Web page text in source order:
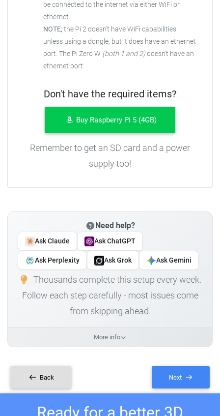
be connected to the internet via either WiFi or
ethernet.
NOTE;the Pi 2 doesn't have WiFi capabilities
unless using a dongle, but it does have an ethernet
port. The Pi Zero W (both 1 and 2)doesn't have an
ethernet port.
Don't have the required items?
Buy Raspberry Pi 5 (4GB)
Remember to get an SD card and a power
supply too!
Need help?
Ask Claude Ask ChatGPT
Ask Perplexity Ask Grok Ask Gemini
Thousands complete this setup every week.
Follow each step carefully - most issues come
from skipping ahead.
More info
Back Next